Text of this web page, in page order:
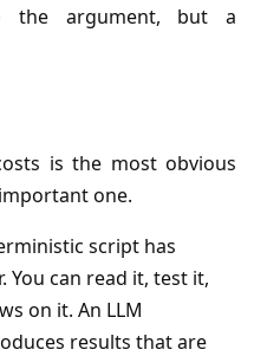
the argument, but a
is the most obvious
one.
script has
You can read it, test it,
on it. An LLM
results that are